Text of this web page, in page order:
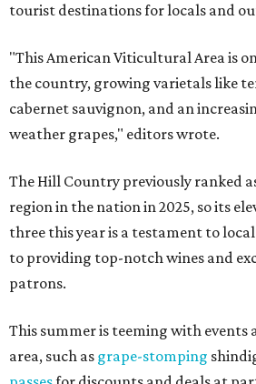
tourist destinations for locals and
"This American Viticultural Area is
the country, growing varietals like
cabernet sauvignon, and an
weather grapes," editors wrote.
The Hill Country previously ranked
region in the nation in 2025, so its
three this year is a testament to
to providing top-notch wines and
patrons.
This summer is teeming with events
area, such as grape-stomping